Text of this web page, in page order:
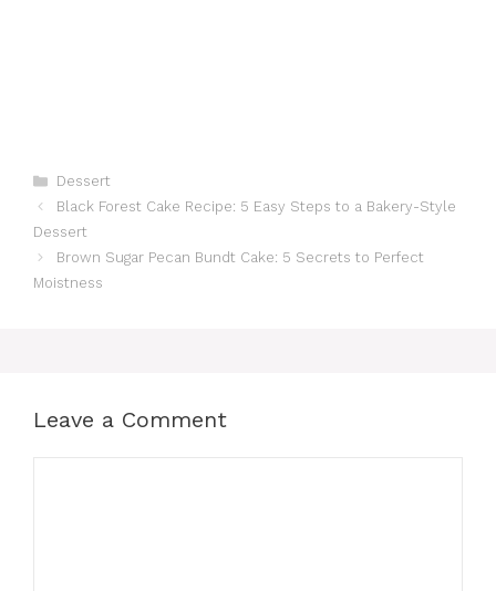
Categories
Dessert
Black Forest Cake Recipe: 5 Easy Steps to a Bakery-Style
Dessert
Brown Sugar Pecan Bundt Cake: 5 Secrets to Perfect
Moistness
Leave a Comment